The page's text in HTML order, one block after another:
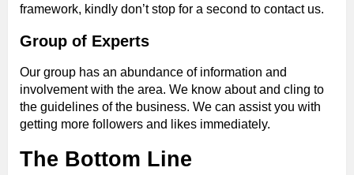
framework, kindly don’t stop for a second to contact us.
Group of Experts
Our group has an abundance of information and
involvement with the area. We know about and cling to
the guidelines of the business. We can assist you with
getting more followers and likes immediately.
The Bottom Line